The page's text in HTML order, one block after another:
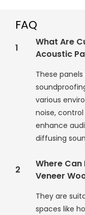
FAQ
1
What Are
Acoustic
These
various
noise,
enhance
diffusing
2
Where Can
Veneer
They are
spaces like